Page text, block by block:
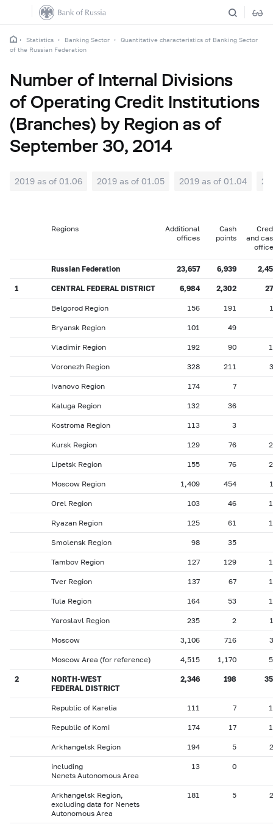
Statistics Banking Sector
Quantitative characteristics of Banking Sector
of the Russian Federation
Number of Internal Divisions
of Operating Credit Institutions
(Branches) by Region as of
September 30, 2014
2019 as of 01.06 2019 as of 01.05 2019 as of 01.04
Regions
Additional
offices
Cash
points
and
Russian Federation 23,657 6,939
1 CENTRAL FEDERAL DISTRICT 6,984 2,302
Belgorod Region 156 191
Bryansk Region 101 49
Vladimir Region 192 90
Voronezh Region 328 211
Ivanovo Region 174 7
Kaluga Region 132 36
Kostroma Region 113 3
Kursk Region 129 76
Lipetsk Region 155 76
Moscow Region 1,409 454
Orel Region 103 46
Ryazan Region 125 61
Smolensk Region 98 35
Tambov Region 127 129
Tver Region 137 67
Tula Region 164 53
Yaroslavl Region 235 2
Moscow 3,106 716
Moscow Area (for reference) 4,515 1,170
2
NORTH-WEST
FEDERAL DISTRICT
2,346 198
Republic of Karelia 111 7
Republic of Komi 174 17
Arkhangelsk Region 194 5
including
Nenets Autonomous Area
13 0
Arkhangelsk Region,
excluding data for Nenets
Autonomous Area
181 5